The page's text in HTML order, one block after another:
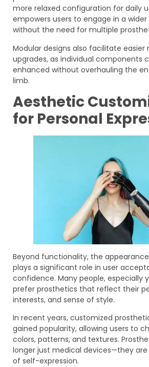
more relaxed configuration for daily
empowers users to engage in a
without the need for multiple
Modular designs also facilitate
upgrades, as individual components
enhanced without overhauling the
limb.
Aesthetic
for Personal
Beyond functionality, the
plays a significant role in user
confidence. Many people, especially
prefer prosthetics that reflect their
interests, and sense of style.
In recent years, customized
gained popularity, allowing users to
colors, patterns, and textures.
longer just medical devices—they
of self-expression.